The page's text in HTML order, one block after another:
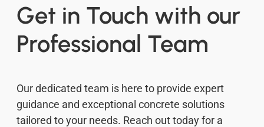
Get in Touch with our
Professional Team
Our dedicated team is here to provide expert
guidance and exceptional concrete solutions
tailored to your needs. Reach out today for a